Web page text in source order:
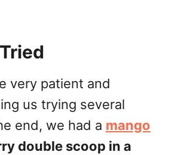
very patient and
us trying several
end, we had a mango
double scoop in a